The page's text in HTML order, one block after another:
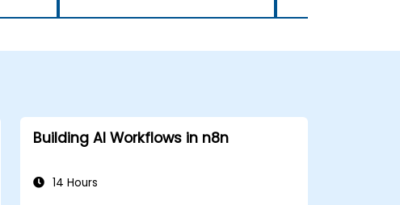
Building AI Workflows in n8n
14 Hours